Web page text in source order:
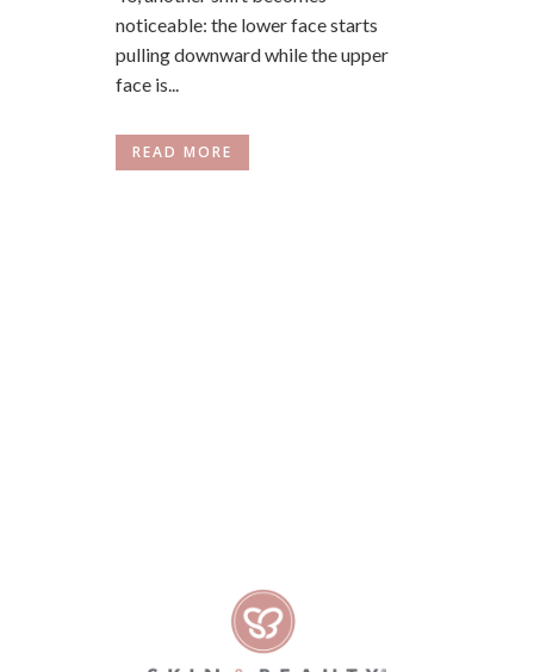
noticeable: the lower face starts
pulling downward while the upper
face is...
READ MORE